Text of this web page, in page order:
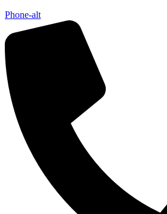
Phone-alt